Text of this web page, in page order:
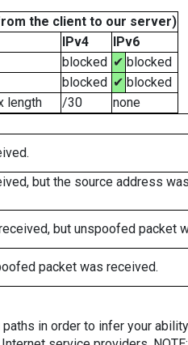
the client to our server)
IPv4
IPv6
blocked ✔ blocked
blocked ✔ blocked
length
/30
none
but the source address was
but unspoofed packet
packet was received.
in order to infer your